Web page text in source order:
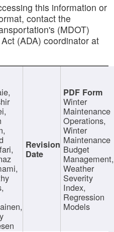
this information or
contact the
(MDOT)
(ADA) coordinator at
Winter
Maintenance
Operations,
Winter
Maintenance
Budget
Management,
Weather
Severity
Index,
Regression
Models